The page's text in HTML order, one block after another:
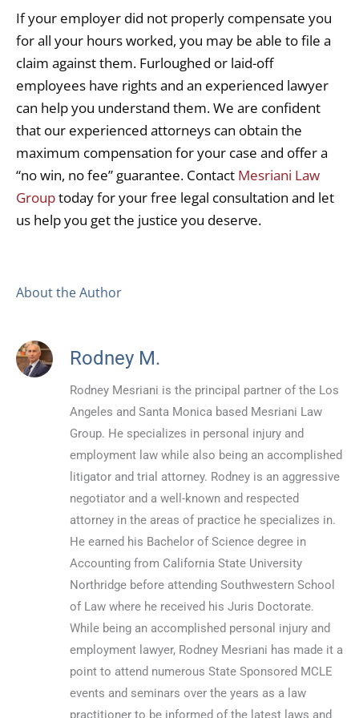
If your employer did not properly compensate you
for all your hours worked, you may be able to file a
claim against them. Furloughed or laid-off
employees have rights and an experienced lawyer
can help you understand them. We are confident
that our experienced attorneys can obtain the
maximum compensation for your case and offer a
“no win, no fee” guarantee. Contact Mesriani Law
Grouptoday for your free legal consultation and let
us help you get the justice you deserve.
About the Author
Rodney M.
Rodney Mesriani is the principal partner of the Los
Angeles and Santa Monica based Mesriani Law
Group. He specializes in personal injury and
employment law while also being an accomplished
litigator and trial attorney. Rodney is an aggressive
negotiator and a well-known and respected
attorney in the areas of practice he specializes in.
He earned his Bachelor of Science degree in
Accounting from California State University
Northridge before attending Southwestern School
of Law where he received his Juris Doctorate.
While being an accomplished personal injury and
employment lawyer, Rodney Mesriani has made it a
point to attend numerous State Sponsored MCLE
events and seminars over the years as a law
practitioner to be informed of the latest laws and